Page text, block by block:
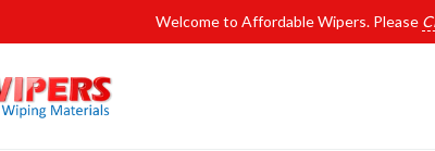
Welcome to Affordable Wipers. Please